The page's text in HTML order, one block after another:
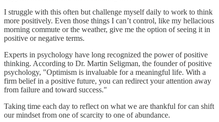
I struggle with this often but challenge myself daily to work to think
more positively. Even those things I can’t control, like my hellacious
morning commute or the weather, give me the option of seeing it in
positive or negative terms.
Experts in psychology have long recognized the power of positive
thinking. According to Dr. Martin Seligman, the founder of positive
psychology, "Optimism is invaluable for a meaningful life. With a
firm belief in a positive future, you can redirect your attention away
from failure and toward success."
Taking time each day to reflect on what we are thankful for can shift
our mindset from one of scarcity to one of abundance.